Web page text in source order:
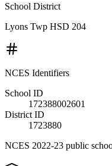
School District
Lyons Twp HSD 204
NCES Identifiers
School ID
172388002601
District ID
1723880
NCES 2022-23 public